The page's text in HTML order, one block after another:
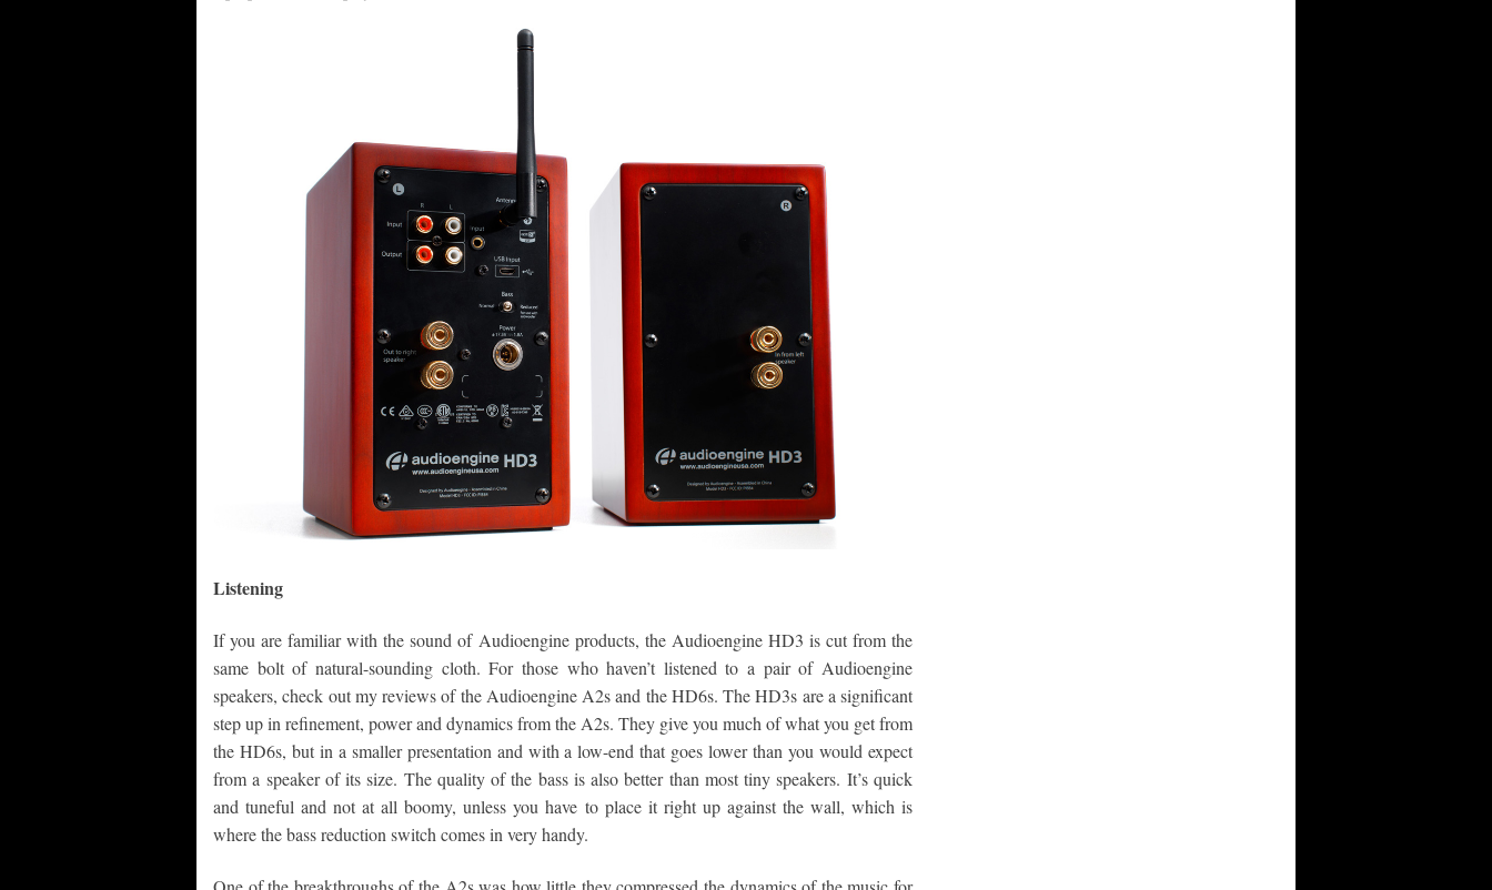
Listening
If you are familiar with the sound of Audioengine products, the Audioengine HD3 is cut from the
same bolt of natural-sounding cloth. For those who haven’t listened to a pair of Audioengine
speakers, check out my reviews of the Audioengine A2s and the HD6s. The HD3s are a significant
step up in refinement, power and dynamics from the A2s. They give you much of what you get from
the HD6s, but in a smaller presentation and with a low-end that goes lower than you would expect
from a speaker of its size. The quality of the bass is also better than most tiny speakers. It’s quick
and tuneful and not at all boomy, unless you have to place it right up against the wall, which is
where the bass reduction switch comes in very handy.